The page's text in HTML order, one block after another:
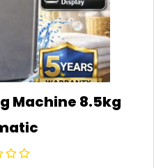
Machine 8.5kg